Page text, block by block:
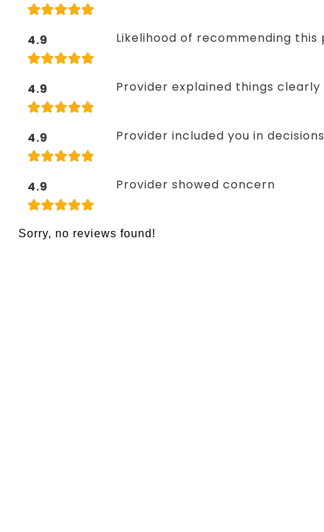
4.9 Likelihood of recommending this
4.9 Provider explained things clearly
4.9 Provider included you in decisions
4.9 Provider showed concern
Sorry, no reviews found!